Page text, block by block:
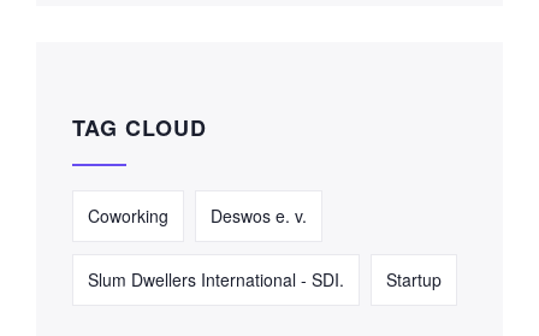
TAG CLOUD
Coworking Deswos e. v.
Slum Dwellers International - SDI. Startup